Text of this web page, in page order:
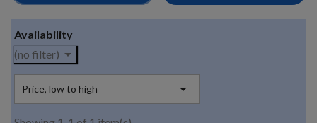
Availability
(no filter) 
Price, low to high 